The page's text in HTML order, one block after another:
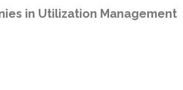
in Utilization Management